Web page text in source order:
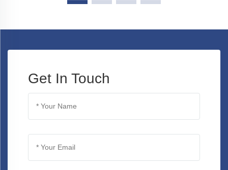
Get In Touch